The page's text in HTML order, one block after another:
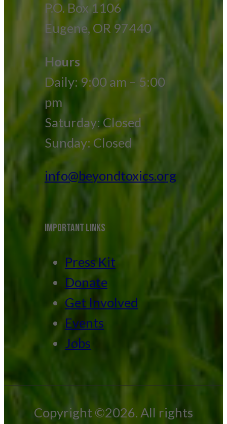
P.O. Box 1106
Eugene, OR 97440
Hours
Daily: 9:00 am – 5:00
pm
Saturday: Closed
Sunday: Closed
info@beyondtoxics.org
IMPORTANT LINKS
Press Kit
Donate
Get Involved
Events
Jobs
Copyright ©2026. All rights